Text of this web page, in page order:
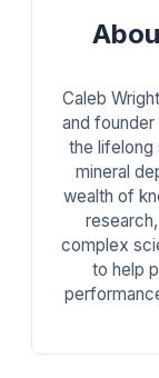
Caleb
and
the lifelong
mineral
wealth of
complex
to help